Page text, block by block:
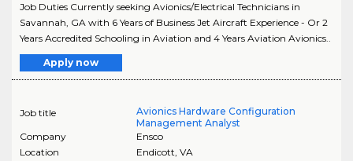
Job Duties Currently seeking Avionics/Electrical Technicians in
Savannah, GA with 6 Years of Business Jet Aircraft Experience - Or 2
Years Accredited Schooling in Aviation and 4 Years Aviation Avionics..
Apply now
Job title
Avionics Hardware Configuration
Management Analyst
Company
Ensco
Location
Endicott, VA